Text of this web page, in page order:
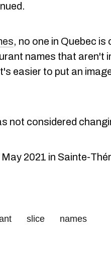
, no one in Quebec is
names that aren't
easier to put an
not considered
2021 in Sainte-
slice names